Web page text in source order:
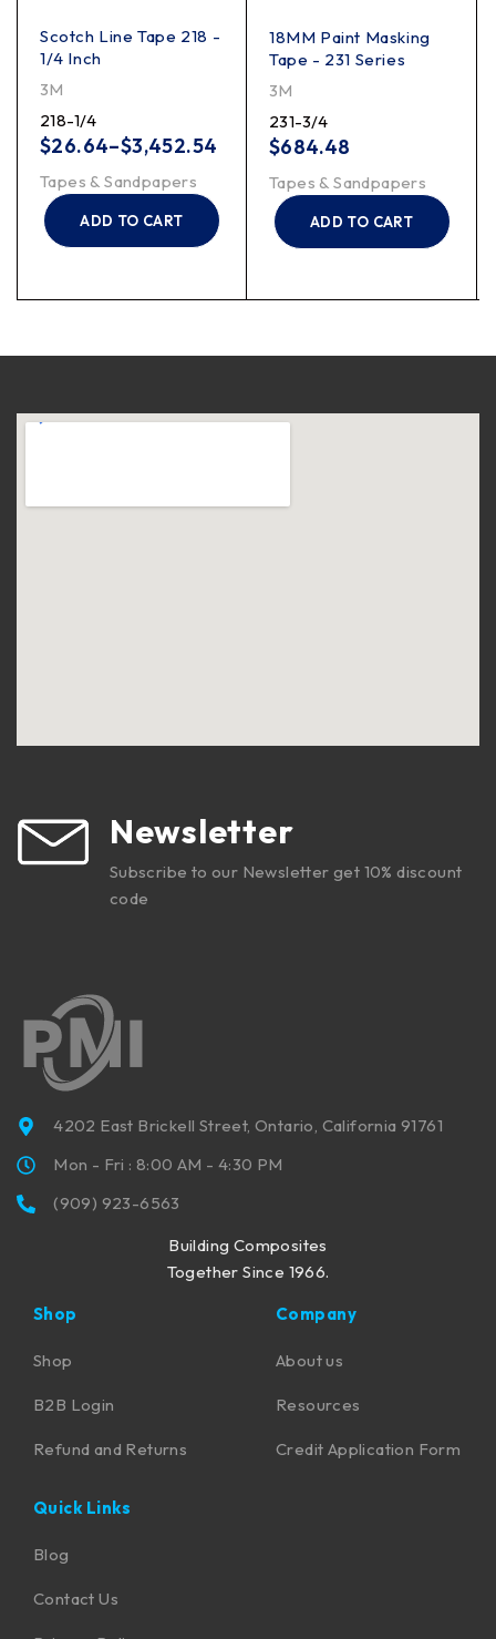
Scotch Line Tape 218 -
1/4 Inch
3M
218-1/4
$26.64–$3,452.54
Tapes & Sandpapers
ADD TO CART
18MM Paint Masking
Tape - 231 Series
3M
231-3/4
$684.48
Tapes & Sandpapers
ADD TO CART
Newsletter
Subscribe to our Newsletter get 10% discount
code
4202 East Brickell Street, Ontario, California 91761
Mon - Fri : 8:00 AM - 4:30 PM
(909) 923-6563
Building Composites
Together Since 1966.
Shop
Shop
B2B Login
Refund and Returns
Company
About us
Resources
Credit Application Form
Quick Links
Blog
Contact Us